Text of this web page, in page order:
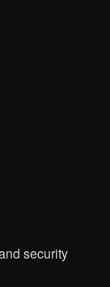
security